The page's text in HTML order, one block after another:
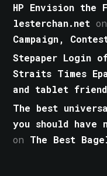
HP Envision the
lesterchan.net on
Campaign,
Stepaper Login
Straits Times
and tablet
The best
you should have
on The Best